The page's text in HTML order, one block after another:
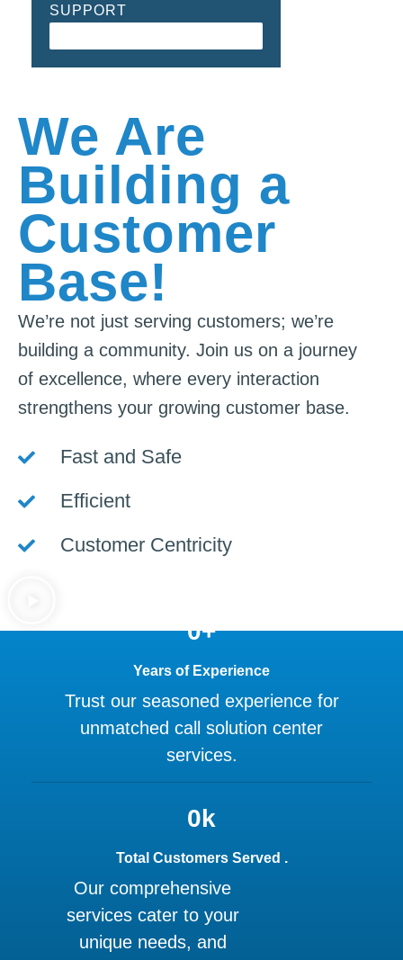
SUPPORT
We Are
Building a
Customer
Base!
We’re not just serving customers; we’re
building a community. Join us on a journey
of excellence, where every interaction
strengthens your growing customer base.
Fast and Safe
Efficient
Customer Centricity
0+
Years of Experience
Trust our seasoned experience for
unmatched call solution center
services.
0k
Total Customers Served .
Our comprehensive
services cater to your
unique needs, and